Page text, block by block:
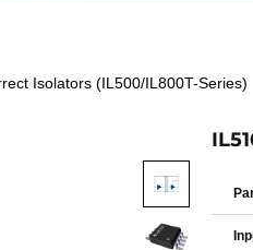
Isolators (IL500/IL800T-Series)